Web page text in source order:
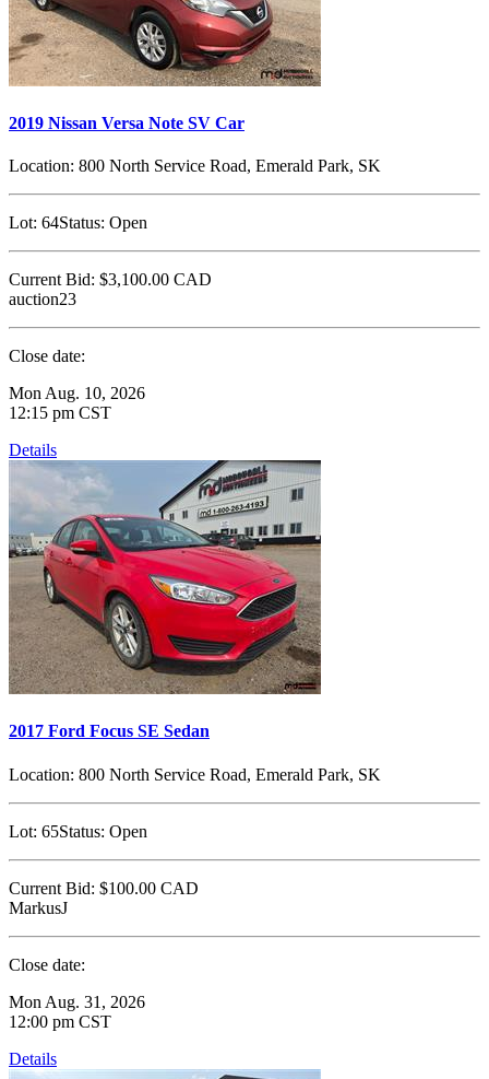
2019 Nissan Versa Note SV Car
Location: 800 North Service Road, Emerald Park, SK
Lot: 64Status: Open
Current Bid: $3,100.00 CAD
auction23
Close date:
Mon Aug. 10, 2026
12:15 pm CST
Details
2017 Ford Focus SE Sedan
Location: 800 North Service Road, Emerald Park, SK
Lot: 65Status: Open
Current Bid: $100.00 CAD
MarkusJ
Close date:
Mon Aug. 31, 2026
12:00 pm CST
Details